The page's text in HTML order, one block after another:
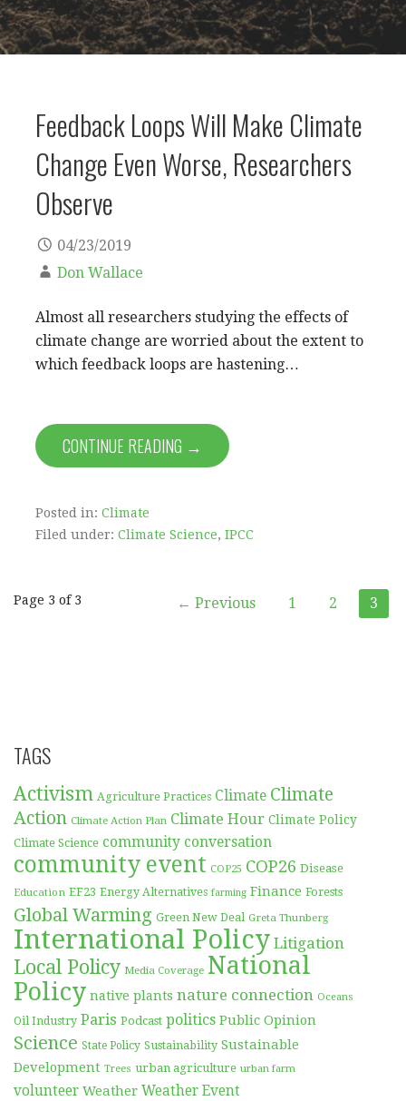
Feedback Loops Will Make Climate
Change Even Worse, Researchers
Observe
04/23/2019
Don Wallace
Almost all researchers studying the effects of
climate change are worried about the extent to
which feedback loops are hastening…
CONTINUE READING →
Posted in: Climate
Filed under: Climate Science, IPCC
Post
Page 3 of 3 ← Previous 1 2 3
TAGS
Activism Agriculture Practices Climate Climate
Action Climate Action Plan Climate Hour Climate Policy
Climate Science community conversation
community event COP25 COP26 Disease
Education EF23 Energy Alternatives farming Finance Forests
Global Warming Green New Deal Greta Thunberg
International Policy Litigation
Local Policy Media Coverage National
Policy native plants nature connection Oceans
Oil Industry Paris Podcast politics Public Opinion
Science State Policy Sustainability Sustainable
Development Trees urban agriculture urban farm
volunteer Weather Weather Event